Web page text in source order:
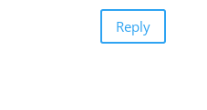
Reply